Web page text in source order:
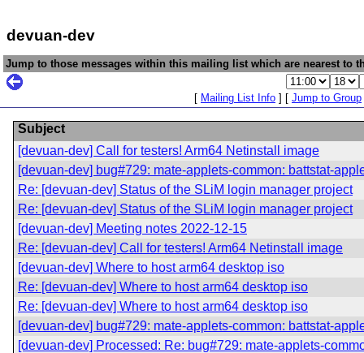
devuan-dev
Jump to those messages within this mailing list which are nearest to
[ Mailing List Info ] [ Jump to Group
Subject
[devuan-dev] Call for testers! Arm64 Netinstall image
[devuan-dev] bug#729: mate-applets-common: battstat-
Re: [devuan-dev] Status of the SLiM login manager project
Re: [devuan-dev] Status of the SLiM login manager project
[devuan-dev] Meeting notes 2022-12-15
Re: [devuan-dev] Call for testers! Arm64 Netinstall image
[devuan-dev] Where to host arm64 desktop iso
Re: [devuan-dev] Where to host arm64 desktop iso
Re: [devuan-dev] Where to host arm64 desktop iso
[devuan-dev] bug#729: mate-applets-common: battstat-
[devuan-dev] Processed: Re: bug#729: mate-applets-